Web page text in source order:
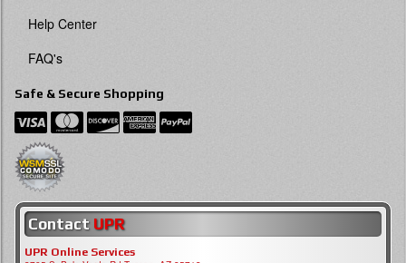
Help Center
FAQ's
Safe & Secure Shopping
Contact UPR
UPR Online Services